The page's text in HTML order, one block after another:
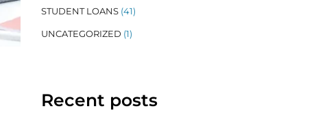
STUDENT LOANS (41)
UNCATEGORIZED (1)
Recent posts